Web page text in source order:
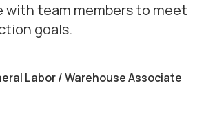
with team members to meet
goals.
Labor / Warehouse Associate